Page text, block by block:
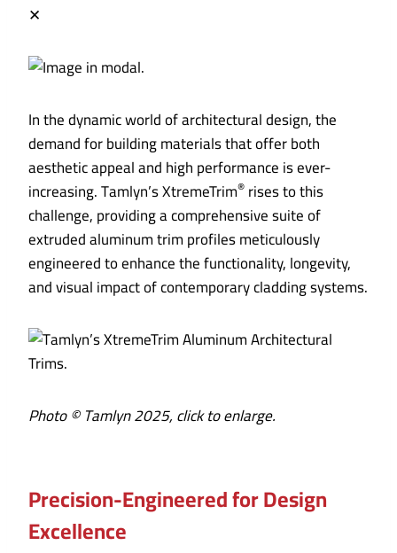
✕
In the dynamic world of architectural design, the
demand for building materials that offer both
aesthetic appeal and high performance is ever-
increasing. Tamlyn’s XtremeTrim® rises to this
challenge, providing a comprehensive suite of
extruded aluminum trim profiles meticulously
engineered to enhance the functionality, longevity,
and visual impact of contemporary cladding systems.
Photo © Tamlyn 2025, click to enlarge.
Precision-Engineered for Design
Excellence